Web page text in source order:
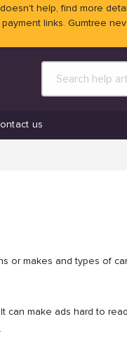
help, find more
links. Gumtree
us
or makes and types of
can make ads hard to